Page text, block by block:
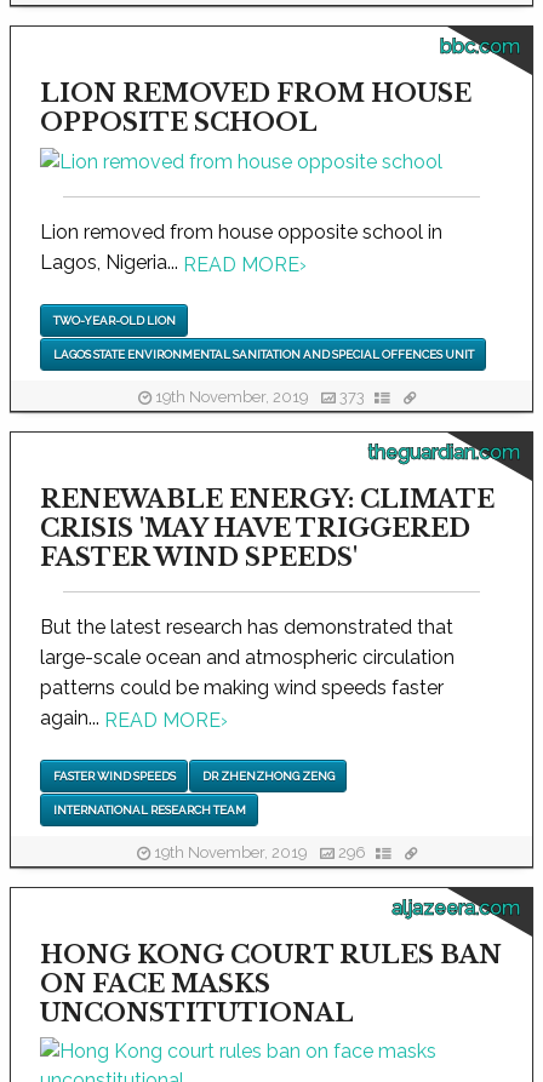
bbc.com
LION REMOVED FROM HOUSE
OPPOSITE SCHOOL
Lion removed from house opposite school in
Lagos, Nigeria... READ MORE›
TWO-YEAR-OLD LION
LAGOS STATE ENVIRONMENTAL SANITATION AND SPECIAL OFFENCES UNIT
19th November, 2019 373
theguardian.com
RENEWABLE ENERGY: CLIMATE
CRISIS 'MAY HAVE TRIGGERED
FASTER WIND SPEEDS'
But the latest research has demonstrated that
large-scale ocean and atmospheric circulation
patterns could be making wind speeds faster
again... READ MORE›
FASTER WIND SPEEDS DR ZHENZHONG ZENG
INTERNATIONAL RESEARCH TEAM
19th November, 2019 296
aljazeera.com
HONG KONG COURT RULES BAN
ON FACE MASKS
UNCONSTITUTIONAL